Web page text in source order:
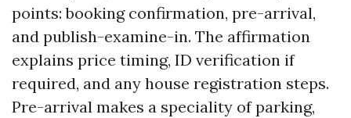
points: booking confirmation, pre-arrival,
and publish-examine-in. The affirmation
explains price timing, ID verification if
required, and any house registration steps.
Pre-arrival makes a speciality of parking,